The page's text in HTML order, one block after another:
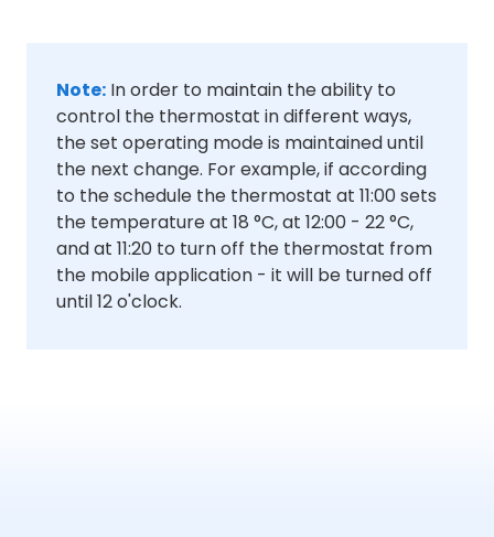
Note: In order to maintain the ability to
control the thermostat in different ways,
the set operating mode is maintained until
the next change. For example, if according
to the schedule the thermostat at 11:00 sets
the temperature at 18 °C, at 12:00 - 22 °C,
and at 11:20 to turn off the thermostat from
the mobile application - it will be turned off
until 12 o'clock.